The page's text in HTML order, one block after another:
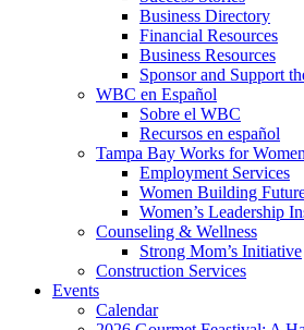
Business Directory
Financial Resources
Business Resources
Sponsor and Support
WBC en Español
Sobre el WBC
Recursos en español
Tampa Bay Works for Women
Employment Services
Women Building
Women’s Leadership
Counseling & Wellness
Strong Mom’s Initiative
Construction Services
Events
Calendar